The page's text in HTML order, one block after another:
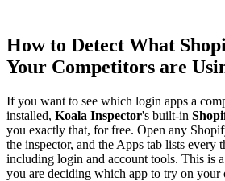
How to Detect What
Your Competitors are
If you want to see which login apps a
installed, Koala Inspector's built-in
you exactly that, for free. Open any
the inspector, and the Apps tab lists every
including login and account tools. This is
you are deciding which app to try on your